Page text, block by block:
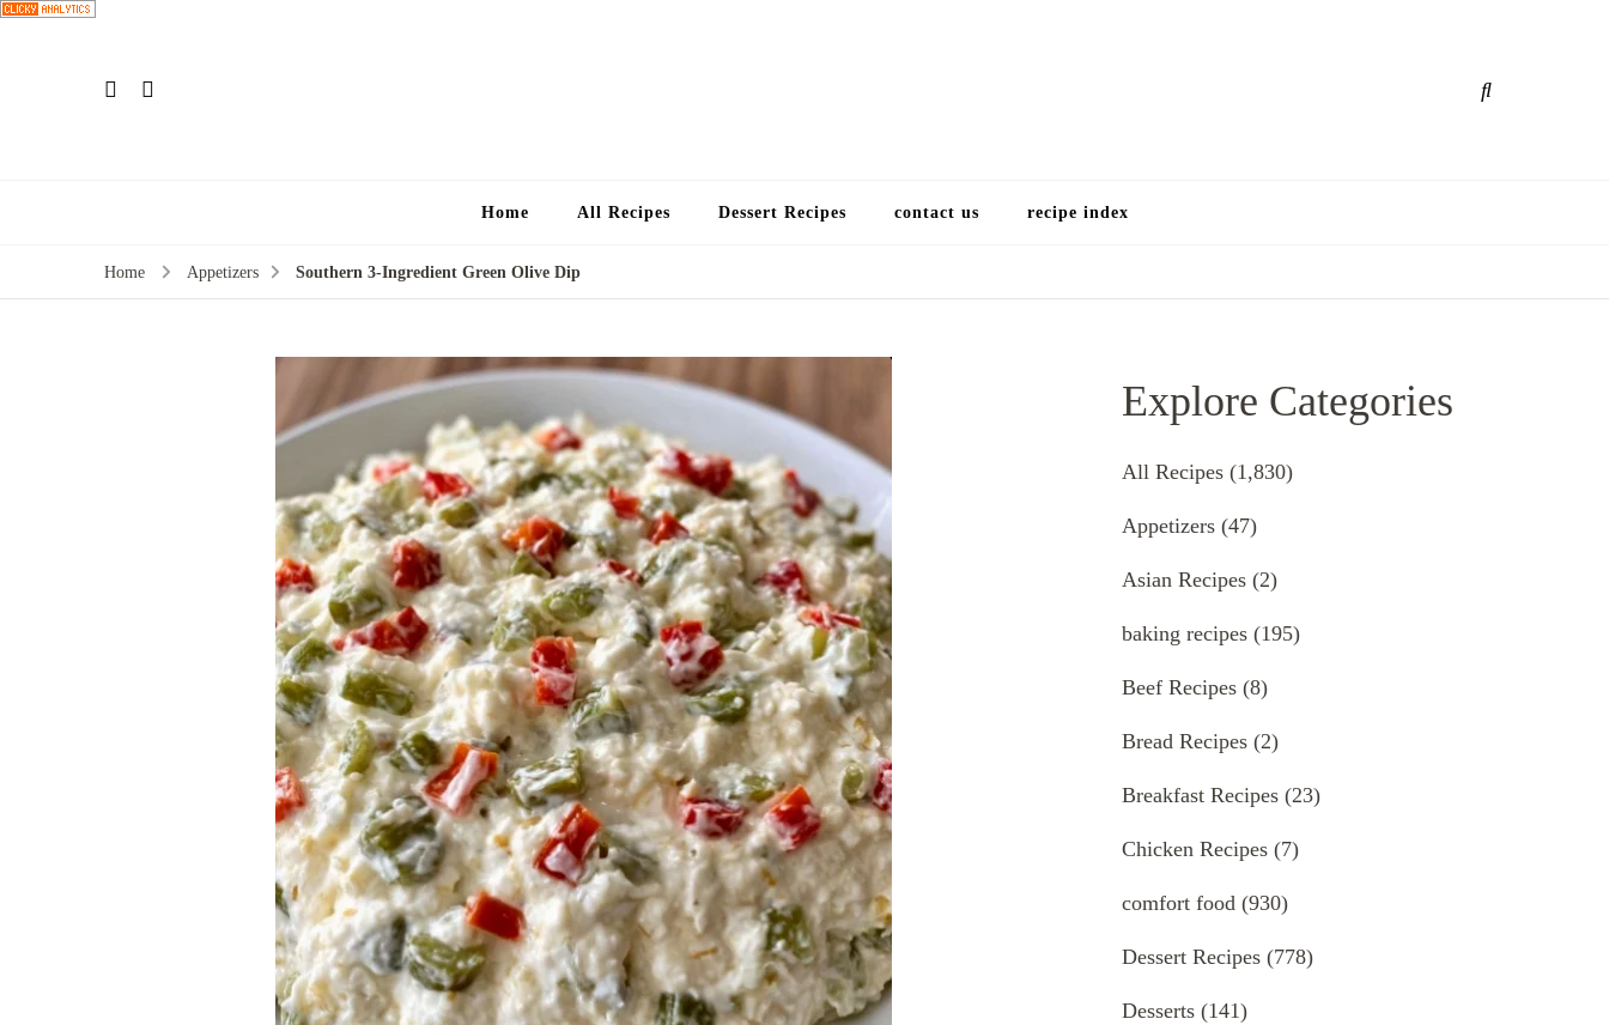
Home All Recipes Dessert Recipes contact us recipe index
Home Appetizers Southern 3-Ingredient Green Olive Dip
Explore Categories
All Recipes (1,830)
Appetizers (47)
Asian Recipes (2)
baking recipes (195)
Beef Recipes (8)
Bread Recipes (2)
Breakfast Recipes (23)
Chicken Recipes (7)
comfort food (930)
Dessert Recipes (778)
Desserts (141)